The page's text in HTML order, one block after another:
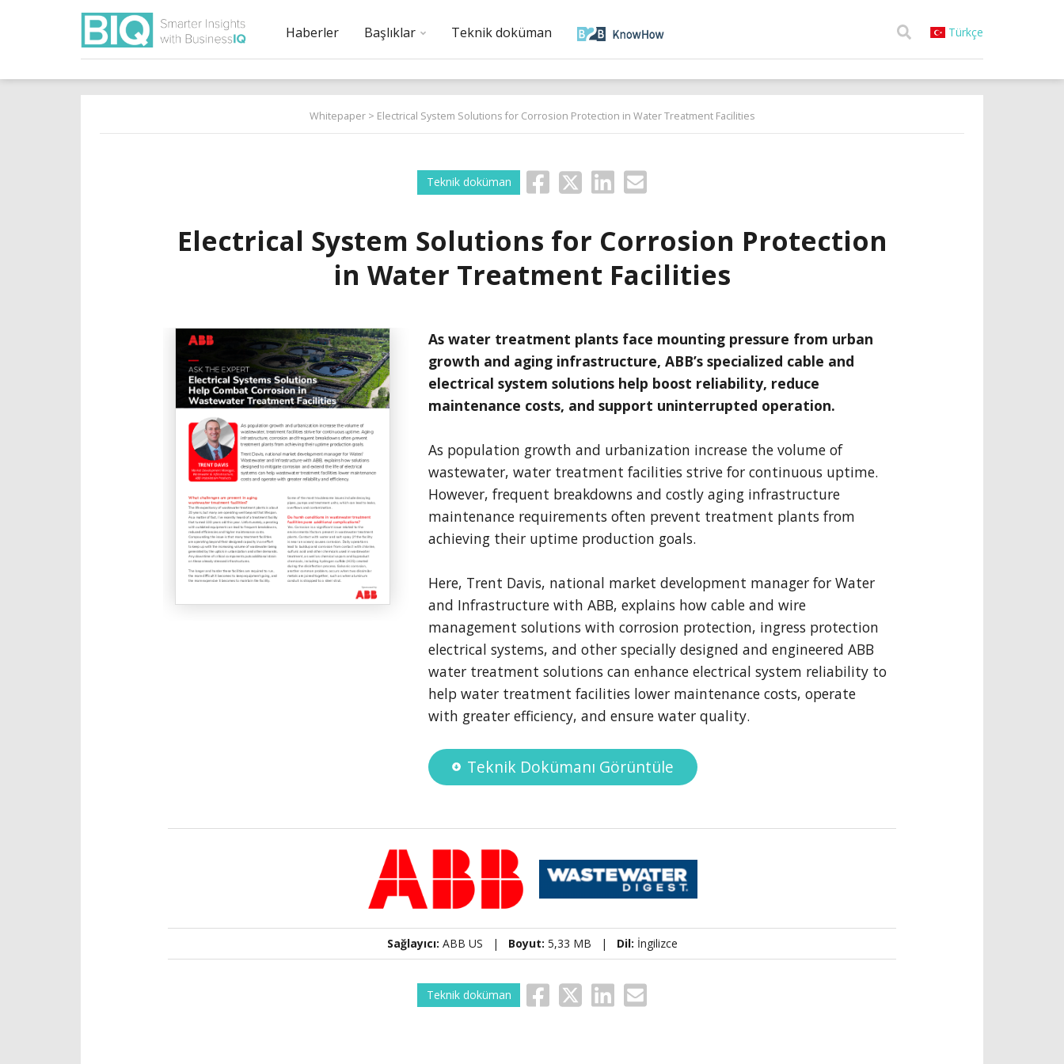
Haberler Başlıklar Teknik doküman Türkçe
Whitepaper> Electrical System Solutions for Corrosion Protection in Water Treatment Facilities
Teknik doküman
Electrical System Solutions for Corrosion Protection
in Water Treatment Facilities
As water treatment plants face mounting pressure from urban
growth and aging infrastructure, ABB’s specialized cable and
electrical system solutions help boost reliability, reduce
maintenance costs, and support uninterrupted operation.
As population growth and urbanization increase the volume of
wastewater, water treatment facilities strive for continuous uptime.
However, frequent breakdowns and costly aging infrastructure
maintenance requirements often prevent treatment plants from
achieving their uptime production goals.
Here, Trent Davis, national market development manager for Water
and Infrastructure with ABB, explains how cable and wire
management solutions with corrosion protection, ingress protection
electrical systems, and other specially designed and engineered ABB
water treatment solutions can enhance electrical system reliability to
help water treatment facilities lower maintenance costs, operate
with greater efficiency, and ensure water quality.
Teknik Dokümanı Görüntüle
Sağlayıcı: ABB US | Boyut: 5,33 MB | Dil: İngilizce
Teknik doküman